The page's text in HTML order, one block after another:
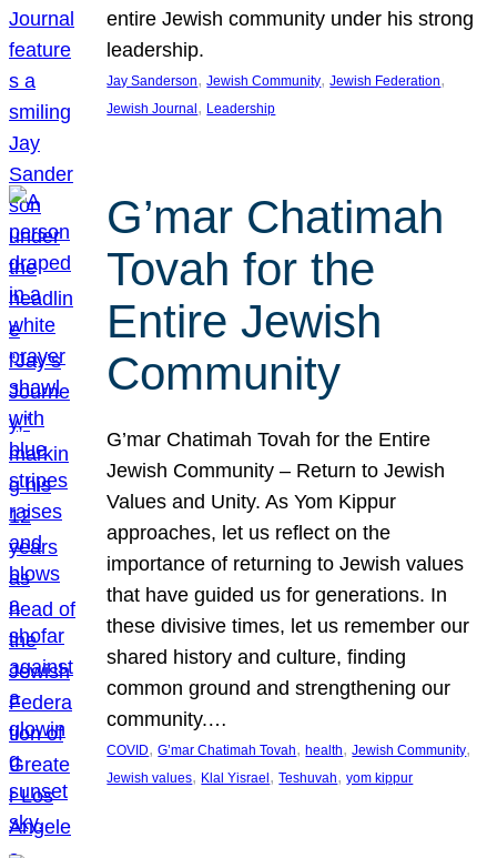
entire Jewish community under his strong
leadership.
Jay Sanderson, Jewish Community, Jewish Federation
Jewish Journal , Leadership
G’mar Chatimah
Tovah for the
Entire Jewish
Community
G’mar Chatimah Tovah for the Entire
Jewish Community – Return to Jewish
Values and Unity. As Yom Kippur
approaches, let us reflect on the
importance of returning to Jewish values
that have guided us for generations. In
these divisive times, let us remember our
shared history and culture, finding
common ground and strengthening our
community.…
COVID, G’mar Chatimah Tovah, health, Jewish Community
Jewish values, Klal Yisrael , Teshuvah, yom kippur